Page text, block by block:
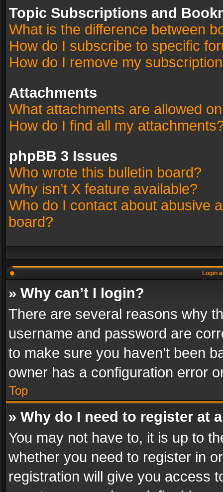
Topic Subscriptions and
What is the difference between
How do I subscribe to specific
How do I remove my
Attachments
What attachments are allowed
How do I find all my
phpBB 3 Issues
Who wrote this bulletin board?
Why isn’t X feature available?
Who do I contact about abusive
board?
Login
» Why can’t I login?
There are several reasons why
username and password are
to make sure you haven’t been
owner has a configuration error
Top
» Why do I need to register at
You may not have to, it is up to
whether you need to register in
registration will give you access